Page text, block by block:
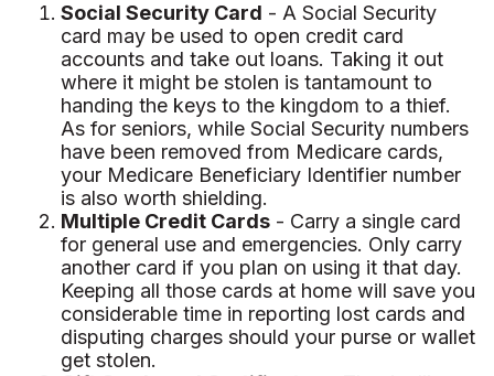
Social Security Card - A Social Security
card may be used to open credit card
accounts and take out loans. Taking it out
where it might be stolen is tantamount to
handing the keys to the kingdom to a thief.
As for seniors, while Social Security numbers
have been removed from Medicare cards,
your Medicare Beneficiary Identifier number
is also worth shielding.
Multiple Credit Cards - Carry a single card
for general use and emergencies. Only carry
another card if you plan on using it that day.
Keeping all those cards at home will save you
considerable time in reporting lost cards and
disputing charges should your purse or wallet
get stolen.